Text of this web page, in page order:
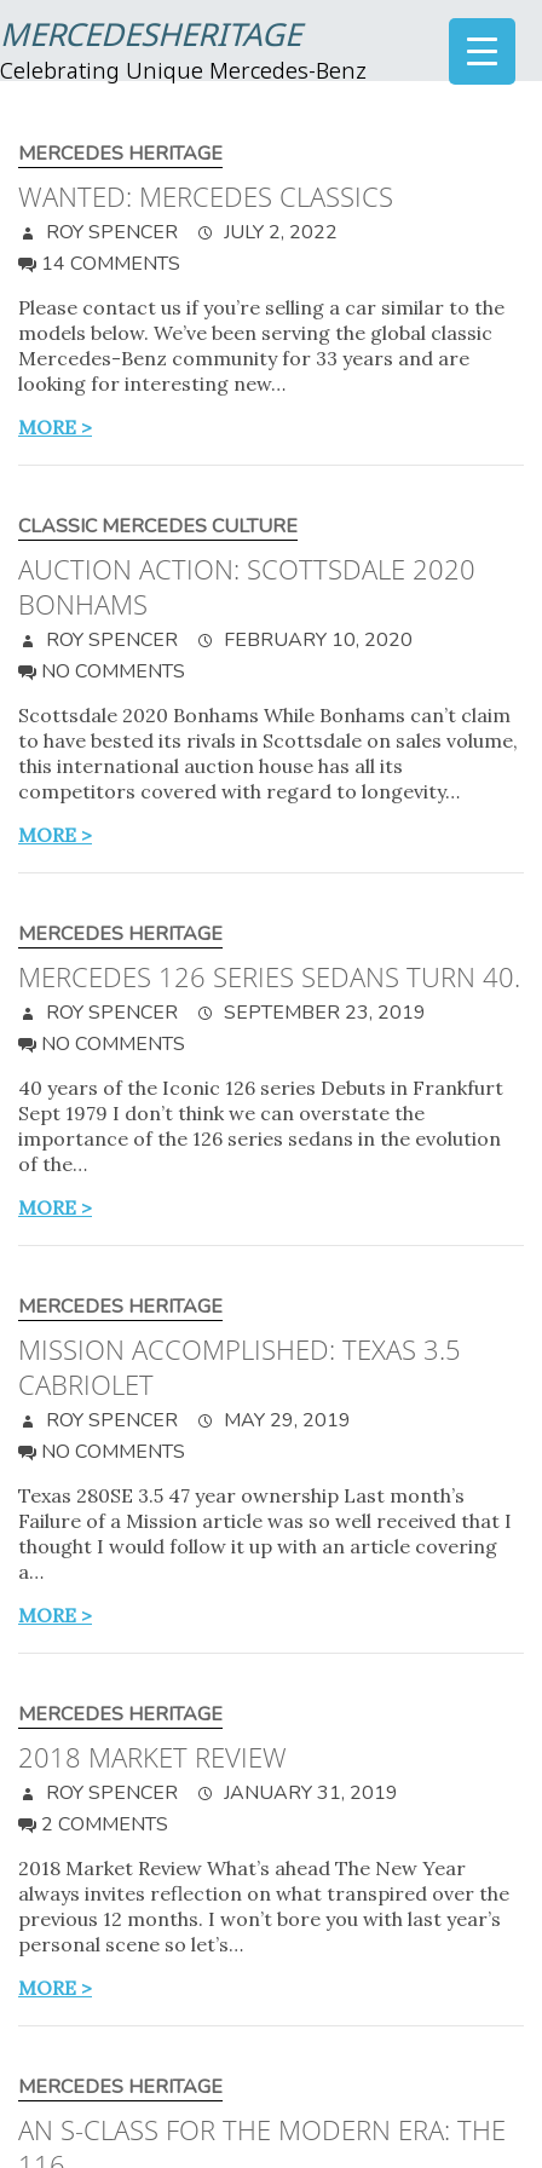
MERCEDESHERITAGE
Celebrating Unique Mercedes-Benz
MERCEDES HERITAGE
WANTED: MERCEDES CLASSICS
ROY SPENCER
JULY 2, 2022
14 COMMENTS
Please contact us if you’re selling a car similar to the
models below. We’ve been serving the global classic
Mercedes-Benz community for 33 years and are
looking for interesting new…
MORE >
CLASSIC MERCEDES CULTURE
AUCTION ACTION: SCOTTSDALE 2020
BONHAMS
ROY SPENCER
FEBRUARY 10, 2020
NO COMMENTS
Scottsdale 2020 Bonhams While Bonhams can’t claim
to have bested its rivals in Scottsdale on sales volume,
this international auction house has all its
competitors covered with regard to longevity…
MORE >
MERCEDES HERITAGE
MERCEDES 126 SERIES SEDANS TURN 40.
ROY SPENCER
SEPTEMBER 23, 2019
NO COMMENTS
40 years of the Iconic 126 series Debuts in Frankfurt
Sept 1979 I don’t think we can overstate the
importance of the 126 series sedans in the evolution
of the…
MORE >
MERCEDES HERITAGE
MISSION ACCOMPLISHED: TEXAS 3.5
CABRIOLET
ROY SPENCER
MAY 29, 2019
NO COMMENTS
Texas 280SE 3.5 47 year ownership Last month’s
Failure of a Mission article was so well received that I
thought I would follow it up with an article covering
a…
MORE >
MERCEDES HERITAGE
2018 MARKET REVIEW
ROY SPENCER
JANUARY 31, 2019
2 COMMENTS
2018 Market Review What’s ahead The New Year
always invites reflection on what transpired over the
previous 12 months. I won’t bore you with last year’s
personal scene so let’s…
MORE >
MERCEDES HERITAGE
AN S-CLASS FOR THE MODERN ERA: THE